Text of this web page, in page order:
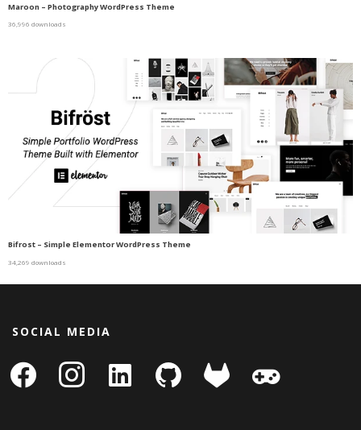
Maroon – Photography WordPress Theme
36,996 downloads
Bifrost – Simple Elementor WordPress Theme
34,269 downloads
SOCIAL MEDIA
facebook instagram
linkedin-
square
github gitlab